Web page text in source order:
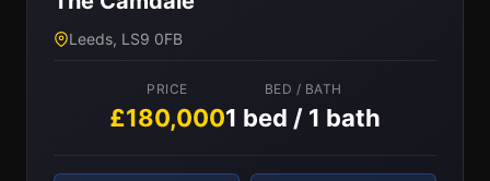
Leeds, LS9 0FB
PRICE
£180,000
BED / BATH
1 bed / 1 bath